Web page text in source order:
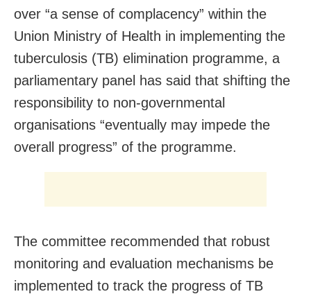
over “a sense of complacency” within the
Union Ministry of Health in implementing the
tuberculosis (TB) elimination programme, a
parliamentary panel has said that shifting the
responsibility to non-governmental
organisations “eventually may impede the
overall progress” of the programme.
The committee recommended that robust
monitoring and evaluation mechanisms be
implemented to track the progress of TB